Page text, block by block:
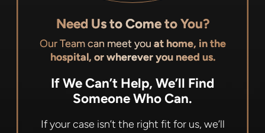
Need Us to Come to You?
Our Team can meet you at home, in the
hospital, or wherever you need us.
If We Can’t Help, We’ll Find
Someone Who Can.
If your case isn’t the right fit for us, we’ll